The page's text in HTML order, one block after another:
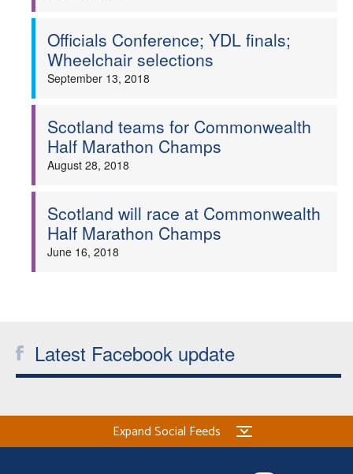
Athletes
Welfare
Officials
Officials Conference; YDL finals;
Wheelchair selections
September 13, 2018
Scotland teams for Commonwealth
Half Marathon Champs
August 28, 2018
Scotland will race at Commonwealth
Half Marathon Champs
June 16, 2018
Latest Facebook update
Expand Social Feeds